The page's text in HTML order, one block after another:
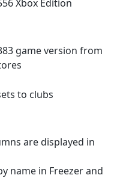
Xbox Edition
game version from
to clubs
are displayed in
name in Freezer and